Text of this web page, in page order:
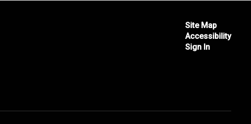
Site Map
Accessibility
Sign In